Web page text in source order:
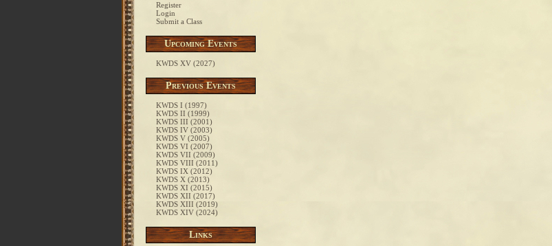
Register
Login
Submit a Class
Upcoming Events
KWDS XV (2027)
Previous Events
KWDS I (1997)
KWDS II (1999)
KWDS III (2001)
KWDS IV (2003)
KWDS V (2005)
KWDS VI (2007)
KWDS VII (2009)
KWDS VIII (2011)
KWDS IX (2012)
KWDS X (2013)
KWDS XI (2015)
KWDS XII (2017)
KWDS XIII (2019)
KWDS XIV (2024)
Links